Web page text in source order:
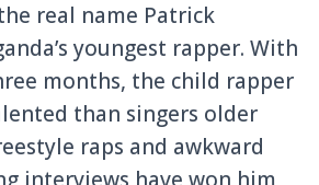
real name Patrick
youngest rapper. With
months, the child rapper
than singers older
raps and awkward